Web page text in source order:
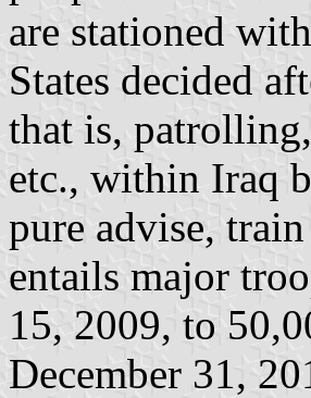
are stationed
States decided
that is,
etc., within Iraq
pure advise,
entails major
15, 2009, to
December 31,